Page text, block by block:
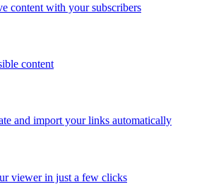
content with your subscribers
content
and import your links automatically
viewer in just a few clicks